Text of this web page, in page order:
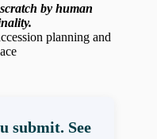
by human
planning and
submit. See